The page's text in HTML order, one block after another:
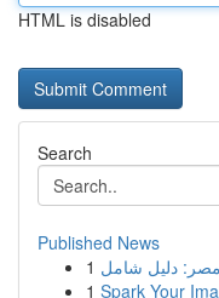
HTML is disabled
Search
Published News
1 مصر: دليل شامل
1 Spark Your